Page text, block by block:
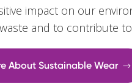
impact on our
and to contribute
About Sustainable Wear